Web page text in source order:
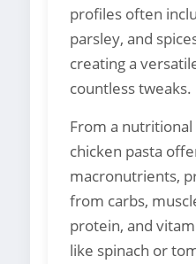
profiles often
parsley, and
creating a
countless tweaks.
From a
chicken pasta
macronutrients,
from carbs,
protein, and
like spinach or